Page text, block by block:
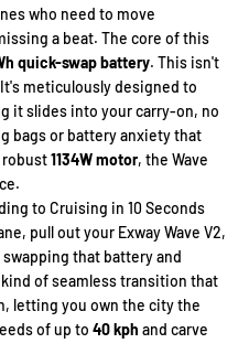
who need to move
a beat. The core of this
quick-swap battery. This isn't
meticulously designed to
it slides into your carry-on, no
bags or battery anxiety that
robust1134W motor, the Wave
to Cruising in 10 Seconds
pull out your Exway Wave V2,
swapping that battery and
of seamless transition that
letting you own the city the
of up to 40 kph and carve